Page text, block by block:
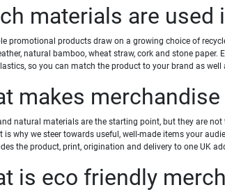
materials are used
promotional products draw on a growing choice of
natural bamboo, wheat straw, cork and stone
so you can match the product to your brand as
makes
natural materials are the starting point, but they are
is why we steer towards useful, well-made items your
the product, print, origination and delivery to one UK
is eco friendly